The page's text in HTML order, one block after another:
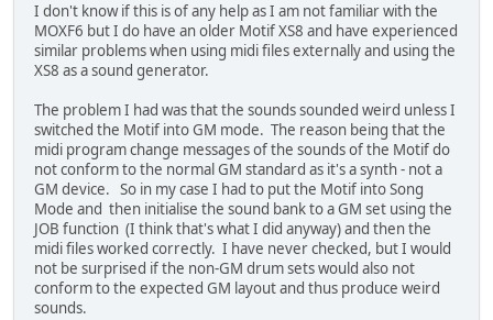
I don't know if this is of any help as I am not familiar with the
MOXF6 but I do have an older Motif XS8 and have experienced
similar problems when using midi files externally and using the
XS8 as a sound generator.
The problem I had was that the sounds sounded weird unless I
switched the Motif into GM mode. The reason being that the
midi program change messages of the sounds of the Motif do
not conform to the normal GM standard as it's a synth - not a
GM device. So in my case I had to put the Motif into Song
Mode and then initialise the sound bank to a GM set using the
JOB function (I think that's what I did anyway) and then the
midi files worked correctly. I have never checked, but I would
not be surprised if the non-GM drum sets would also not
conform to the expected GM layout and thus produce weird
sounds.